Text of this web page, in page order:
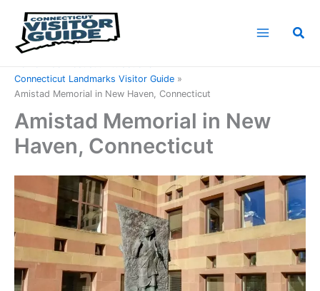
content
Connecticut Landmarks Visitor Guide
Amistad Memorial in New Haven, Connecticut
Amistad Memorial in New
Haven, Connecticut